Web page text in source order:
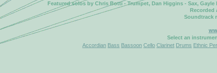
Featured solos by Chris Botti - Trumpet, Dan Higgins - Sax,
Recorded
Soundtrack
Select an
Accordian Bass Bassoon Cello Clarinet Drums Ethnic